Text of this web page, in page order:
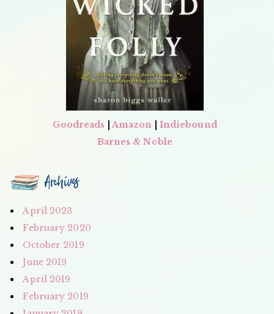
Goodreads |Amazon
Indiebound
Barnes & Noble
Archives
April 2023
February 2020
October 2019
June 2019
April 2019
February 2019